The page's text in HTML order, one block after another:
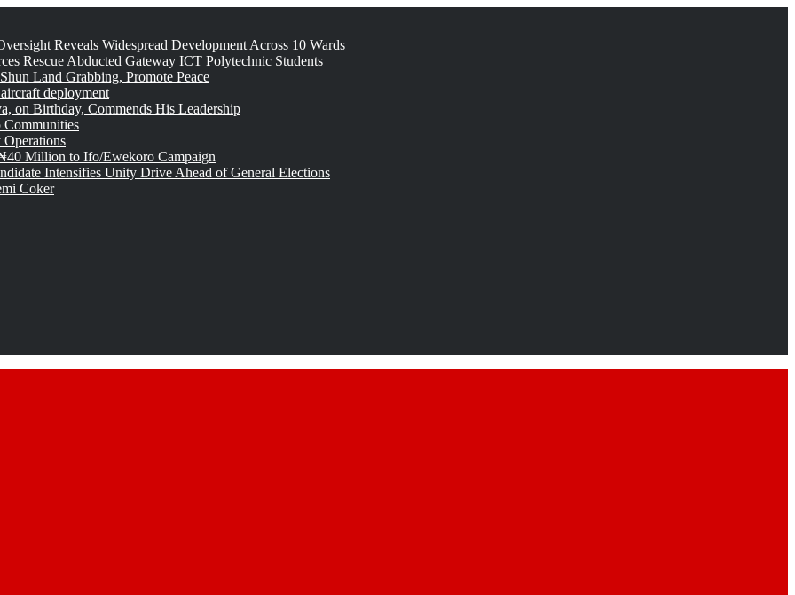
Reveals Widespread Development Across 10 Wards
Rescue Abducted Gateway ICT Polytechnic Students
Land Grabbing, Promote Peace
deployment
on Birthday, Commends His Leadership
Million to Ifo/Ewekoro Campaign
Intensifies Unity Drive Ahead of General Elections
Coker